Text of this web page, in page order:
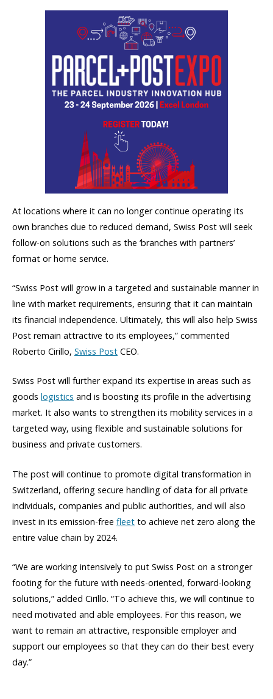
At locations where it can no longer continue operating its
own branches due to reduced demand, Swiss Post will seek
follow-on solutions such as the ‘branches with partners’
format or home service.
“Swiss Post will grow in a targeted and sustainable manner in
line with market requirements, ensuring that it can maintain
its financial independence. Ultimately, this will also help Swiss
Post remain attractive to its employees,” commented
Roberto Cirillo, Swiss Post CEO.
Swiss Post will further expand its expertise in areas such as
goods logistics and is boosting its profile in the advertising
market. It also wants to strengthen its mobility services in a
targeted way, using flexible and sustainable solutions for
business and private customers.
The post will continue to promote digital transformation in
Switzerland, offering secure handling of data for all private
individuals, companies and public authorities, and will also
invest in its emission-free fleet to achieve net zero along the
entire value chain by 2024.
“We are working intensively to put Swiss Post on a stronger
footing for the future with needs-oriented, forward-looking
solutions,” added Cirillo. “To achieve this, we will continue to
need motivated and able employees. For this reason, we
want to remain an attractive, responsible employer and
support our employees so that they can do their best every
day.”